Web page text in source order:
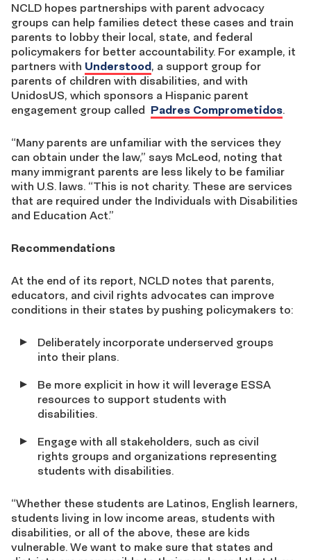
NCLD hopes partnerships with parent advocacy
groups can help families detect these cases and train
parents to lobby their local, state, and federal
policymakers for better accountability. For example, it
partners with Understood, a support group for
parents of children with disabilities, and with
UnidosUS, which sponsors a Hispanic parent
engagement group called Padres Comprometidos.
“Many parents are unfamiliar with the services they
can obtain under the law,” says McLeod, noting that
many immigrant parents are less likely to be familiar
with U.S. laws. “This is not charity. These are services
that are required under the Individuals with Disabilities
and Education Act.”
Recommendations
At the end of its report, NCLD notes that parents,
educators, and civil rights advocates can improve
conditions in their states by pushing policymakers to:
Deliberately incorporate underserved groups
into their plans.
Be more explicit in how it will leverage ESSA
resources to support students with
disabilities.
Engage with all stakeholders, such as civil
rights groups and organizations representing
students with disabilities.
“Whether these students are Latinos, English learners,
students living in low income areas, students with
disabilities, or all of the above, these are kids
vulnerable. We want to make sure that states and